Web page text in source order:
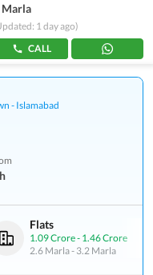
Marla
1 day ago)
CALL
- Islamabad
Flats
1.09 Crore- 1.46 Crore
2.6 Marla- 3.2 Marla